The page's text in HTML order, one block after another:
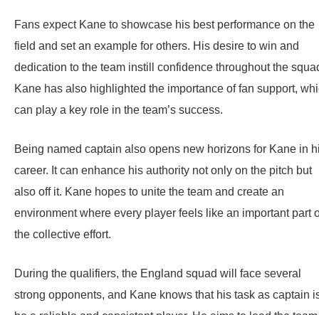
Fans expect Kane to showcase his best performance on the
field and set an example for others. His desire to win and
dedication to the team instill confidence throughout the
Kane has also highlighted the importance of fan support,
can play a key role in the team’s success.
Being named captain also opens new horizons for Kane in
career. It can enhance his authority not only on the pitch but
also off it. Kane hopes to unite the team and create an
environment where every player feels like an important part
the collective effort.
During the qualifiers, the England squad will face several
strong opponents, and Kane knows that his task as captain